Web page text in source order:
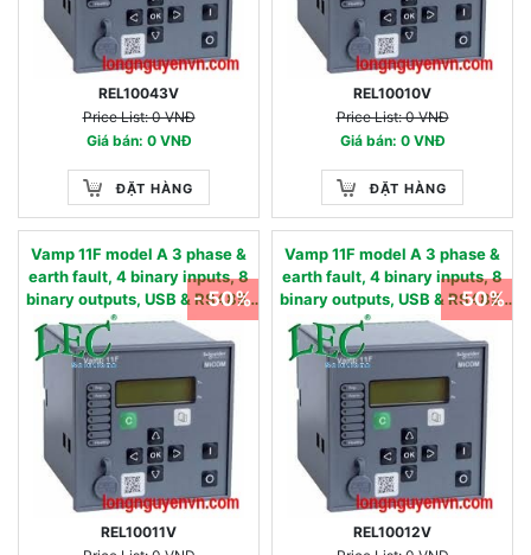
REL10043V
Price List: 0 VNĐ
Giá bán: 0 VNĐ
ĐẶT HÀNG
REL10010V
Price List: 0 VNĐ
Giá bán: 0 VNĐ
ĐẶT HÀNG
Vamp 11F model A 3 phase &
earth fault, 4 binary inputs, 8
binary outputs, USB & RS485,
oscillography - 50/51,
50N/51N, 50BF, 49,86 - 90…
240 Vac / 90…250 Vdc 0.01 - 2
IN, nom
REL10011V
- 50%
Vamp 11F model A 3 phase &
earth fault, 4 binary inputs, 8
binary outputs, USB & RS485,
oscillography - 50/51,
50N/51N, 50BF, 49,86 - 24…60
Vac/dc 0.05 - 12 IN, nom
REL10012V
- 50%